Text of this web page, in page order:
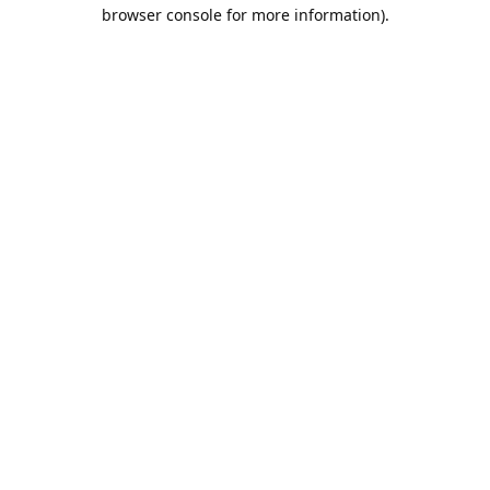
browser console for more information).